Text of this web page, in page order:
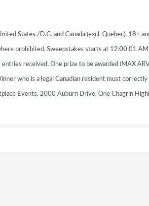
States./D.C. and Canada (excl. Quebec), 18+
prohibited. Sweepstakes starts at 12:00:01
received. One prize to be awarded (MAX
who is a legal Canadian resident must
Events, 2000 Auburn Drive, One Chagrin